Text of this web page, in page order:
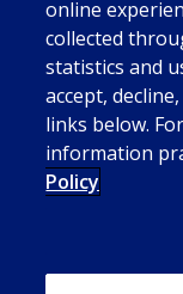
online
collected
statistics and
accept,
links below.
information
Policy